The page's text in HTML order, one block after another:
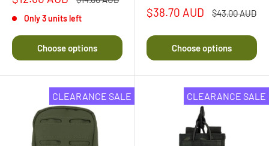
Only 3 units left
Choose options
Sale
$38.70 AUD
Regular
$43.00 AUD
Choose options
CLEARANCE SALE CLEARANCE SALE